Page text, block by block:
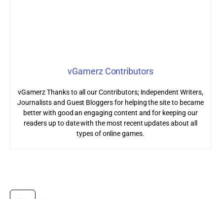
vGamerz Contributors
vGamerz Thanks to all our Contributors; Independent Writers,
Journalists and Guest Bloggers for helping the site to became
better with good an engaging content and for keeping our
readers up to date with the most recent updates about all
types of online games.